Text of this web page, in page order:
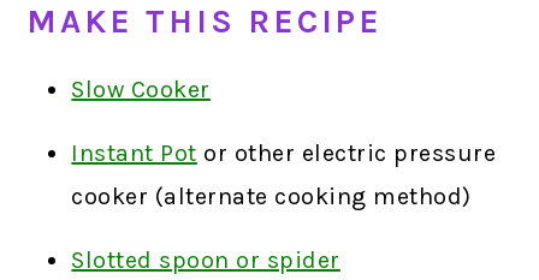
MAKE THIS RECIPE
Slow Cooker
Instant Pot or other electric pressure
cooker (alternate cooking method)
Slotted spoon or spider